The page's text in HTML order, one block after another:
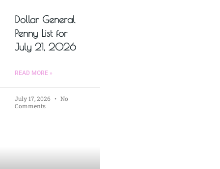
Dollar General
Penny List for
July 21, 2026
READ MORE »
July 17, 2026
No
Comments